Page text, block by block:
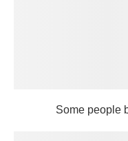
Some people